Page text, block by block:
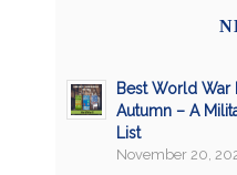
Best World War
Autumn – A
List
November 20,